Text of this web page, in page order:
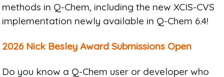
methods in Q-Chem, including the new XCIS-CVS
implementation newly available in Q-Chem 6.4!
2026 Nick Besley Award Submissions Open
Do you know a Q-Chem user or developer who